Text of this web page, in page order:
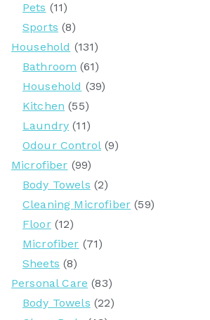
Pets (11)
Sports (8)
Household (131)
Bathroom (61)
Household (39)
Kitchen (55)
Laundry (11)
Odour Control (9)
Microfiber (99)
Body Towels (2)
Cleaning Microfiber (59)
Floor (12)
Microfiber (71)
Sheets (8)
Personal Care (83)
Body Towels (22)